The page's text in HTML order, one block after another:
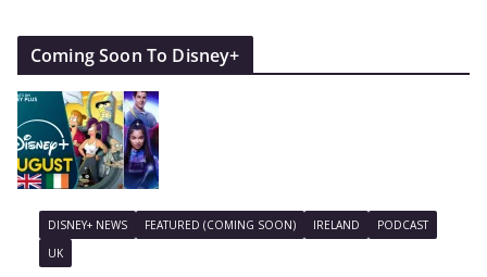
Coming Soon To Disney+
DISNEY+ NEWS FEATURED (COMING SOON) IRELAND
PODCAST
UK